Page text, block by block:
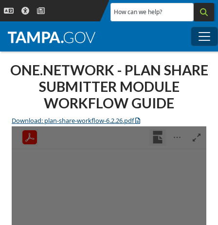
Skip to main content
How can we help?
ONE.NETWORK - PLAN SHARE
SUBMITTER MODULE
WORKFLOW GUIDE
Download: plan-share-workflow-6.2.26.pdf